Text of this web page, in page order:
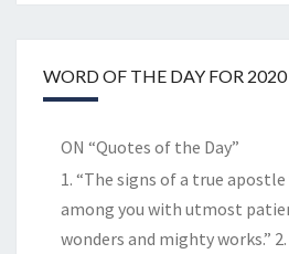
WORD OF THE DAY FOR 2020
ON “Quotes of the Day”
1. “The signs of a true
among you with utmost
wonders and mighty works.”